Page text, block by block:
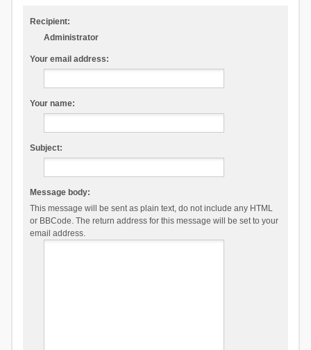
Recipient:
Administrator
Your email address:
Your name:
Subject:
Message body:
This message will be sent as plain text, do not include any HTML
or BBCode. The return address for this message will be set to your
email address.